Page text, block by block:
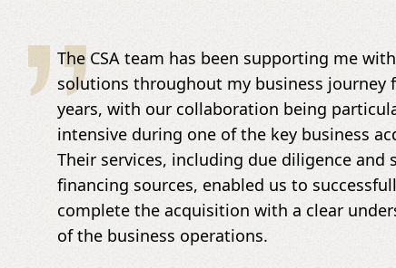
The CSA team has been supporting me
solutions throughout my business journey
years, with our collaboration being
intensive during one of the key business
Their services, including due diligence and
financing sources, enabled us to
complete the acquisition with a clear
of the business operations.